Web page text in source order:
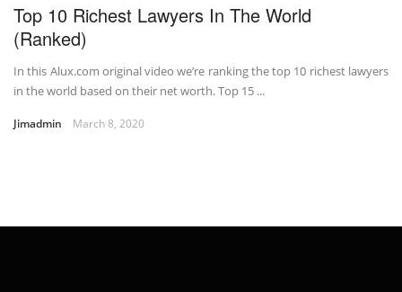
Top 10 Richest Lawyers In The World
(Ranked)
In this Alux.com original video we’re ranking the top 10 richest lawyers
in the world based on their net worth. Top 15 ...
Jimadmin March 8, 2020